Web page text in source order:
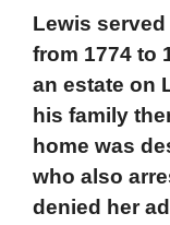
Lewis
from 1774 to
an estate on
his family
home was
who also
denied her